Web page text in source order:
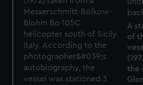
A
of
the